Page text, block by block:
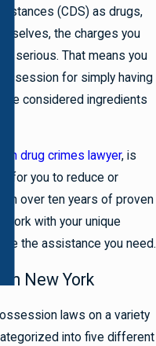
(CDS) as drugs,
the charges you
serious. That means you
for simply having
are considered ingredients
drug crimes lawyer, is
for you to reduce or
over ten years of proven
work with your unique
the assistance you need.
in New York
laws on a variety
into five different